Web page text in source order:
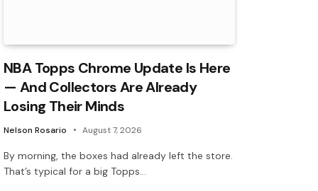
NBA Topps Chrome Update Is Here
— And Collectors Are Already
Losing Their Minds
Nelson Rosario August 7, 2026
By morning, the boxes had already left the store.
That’s typical for a big Topps…